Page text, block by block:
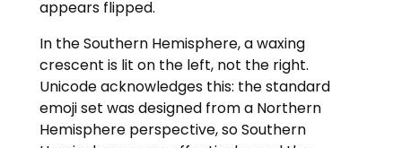
appears flipped.
In the Southern Hemisphere, a waxing
crescent is lit on the left, not the right.
Unicode acknowledges this: the standard
emoji set was designed from a Northern
Hemisphere perspective, so Southern